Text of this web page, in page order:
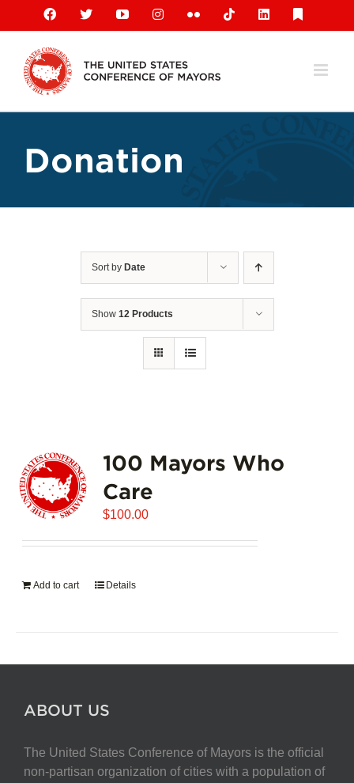
content
Facebook
X YouTubeInstagramFlickr TiktokLinkedIn
Donation
Sort by Date
Show 12 Products
100 Mayors Who
Care
$100.00
Add to cart Details
ABOUT US
The United States Conference of Mayors is the official
non-partisan organization of cities with a population of